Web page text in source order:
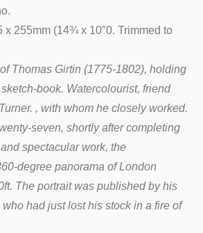
x 255mm (14¾ x 10″0. Trimmed to
Thomas Girtin (1775-1802), holding
book. Watercolourist, friend
, with whom he closely worked.
seven, shortly after completing
spectacular work, the
degree panorama of London
The portrait was published by his
had just lost his stock in a fire of